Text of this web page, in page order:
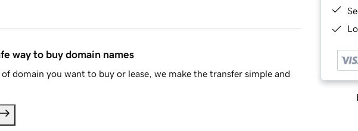
way to buy domain names
domain you want to buy or lease, we make the transfer simple and